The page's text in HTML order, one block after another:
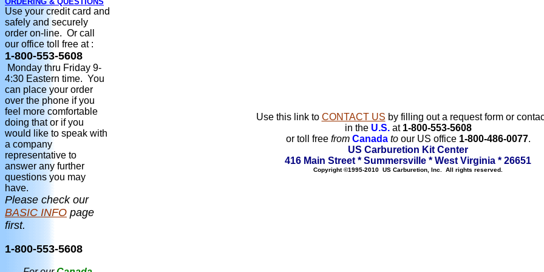
Use your credit card and
safely and securely
order on-line. Or call
our office toll free at :
1-800-553-5608
Monday thru Friday 9-
4:30 Eastern time. You
can place your order
over the phone if you
feel more comfortable
doing that or if you
would like to speak with
a company
representative to
answer any further
questions you may
have.
Please check our
BASIC INFO page
first.
1-800-553-5608
Use this link to CONTACT US by filling out a request form or
in the U.S.at1-800-553-5608
or toll free from Canada toour US office 1-800-486-0077.
US Carburetion Kit Center
416 Main Street * Summersville * West Virginia * 26651
Copyright ©1995-2010 US Carburetion, Inc. All rights reserved.